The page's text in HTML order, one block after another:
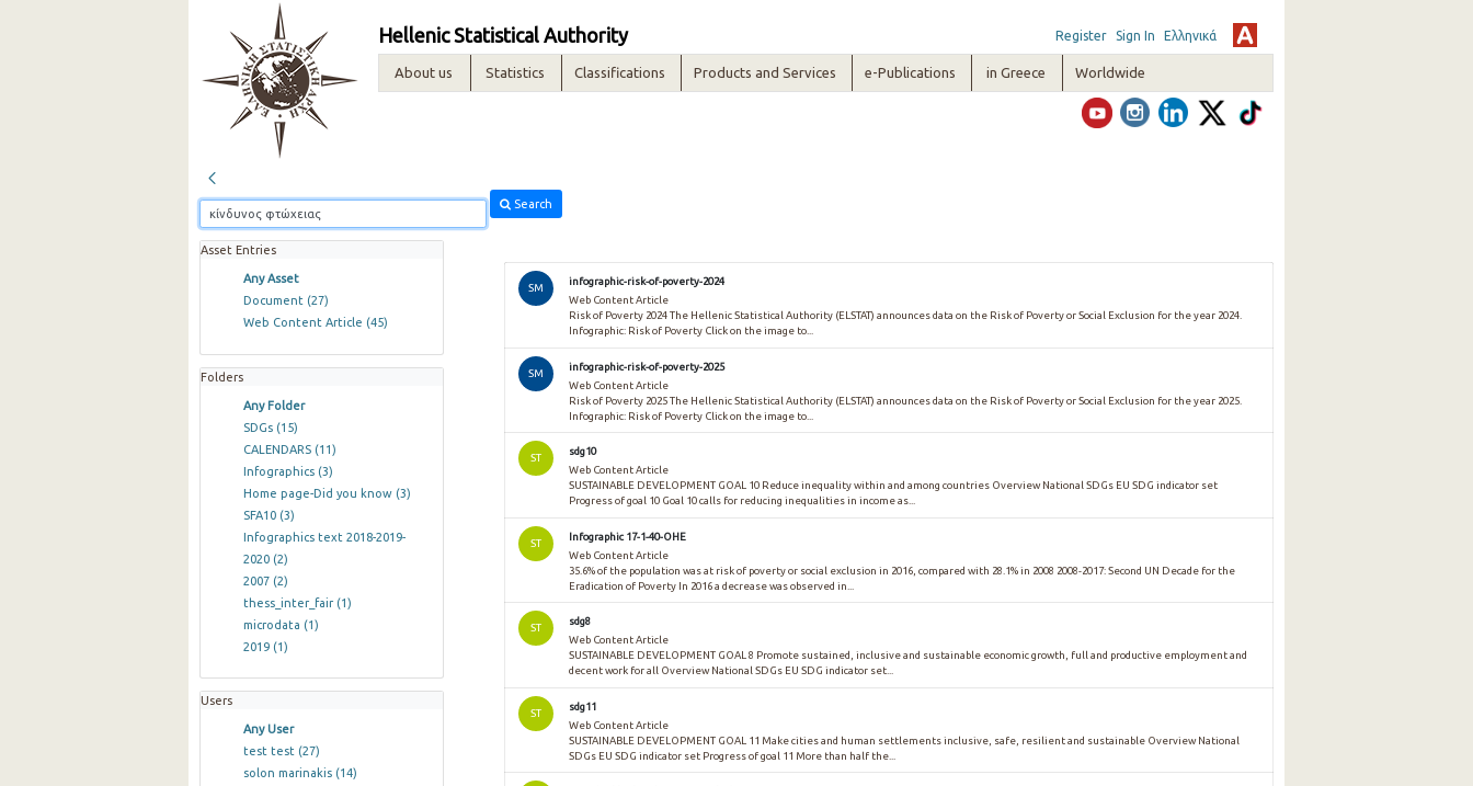
Hellenic Statistical Authority Register Sign In Ελληνικά
About us Statistics Classifications Products and Services e-Publications in Greece Worldwide
Search
Asset Entries
Any Asset
Document (27)
Web Content Article (45)
Folders
Any Folder
SDGs (15)
CALENDARS (11)
Infographics (3)
Home page-Did you know (3)
SFA10 (3)
Infographics text 2018-2019-
2020 (2)
2007 (2)
thess_inter_fair (1)
microdata (1)
2019 (1)
Users
Any User
test test (27)
solon marinakis (14)
SM
infographic-risk-of-poverty-2024
Web Content Article
Risk of Poverty 2024 The Hellenic Statistical Authority (ELSTAT) announces data on the Risk of Poverty or Social Exclusion for the year 2024.
Infographic: Risk of Poverty Click on the image to...
SM
infographic-risk-of-poverty-2025
Web Content Article
Risk of Poverty 2025 The Hellenic Statistical Authority (ELSTAT) announces data on the Risk of Poverty or Social Exclusion for the year 2025.
Infographic: Risk of Poverty Click on the image to...
ST
sdg10
Web Content Article
SUSTAINABLE DEVELOPMENT GOAL 10 Reduce inequality within and among countries Overview National SDGs EU SDG indicator set
Progress of goal 10 Goal 10 calls for reducing inequalities in income as...
ST
Infographic 17-1-40-OHE
Web Content Article
35.6% of the population was at risk of poverty or social exclusion in 2016, compared with 28.1% in 2008 2008-2017: Second UN Decade for the
Eradication of Poverty In 2016 a decrease was observed in...
ST
sdg8
Web Content Article
SUSTAINABLE DEVELOPMENT GOAL 8 Promote sustained, inclusive and sustainable economic growth, full and productive employment and
decent work for all Overview National SDGs EU SDG indicator set...
ST
sdg11
Web Content Article
SUSTAINABLE DEVELOPMENT GOAL 11 Make cities and human settlements inclusive, safe, resilient and sustainable Overview National
SDGs EU SDG indicator set Progress of goal 11 More than half the...